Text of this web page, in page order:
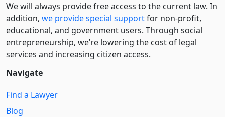
We will always provide free access to the current law. In
addition, we provide special supportfor non-profit,
educational, and government users. Through social
entre­pre­neurship, we’re lowering the cost of legal
services and increasing citizen access.
Navigate
Find a Lawyer
Blog